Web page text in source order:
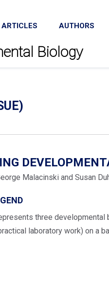
ARTICLES AUTHORS
Biology
Malacinski and Susan
three
laboratory work) on a